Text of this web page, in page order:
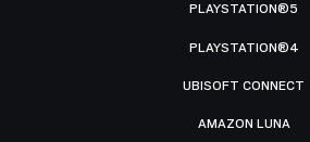
PLAYSTATION®5
PLAYSTATION®4
UBISOFT CONNECT
AMAZON LUNA